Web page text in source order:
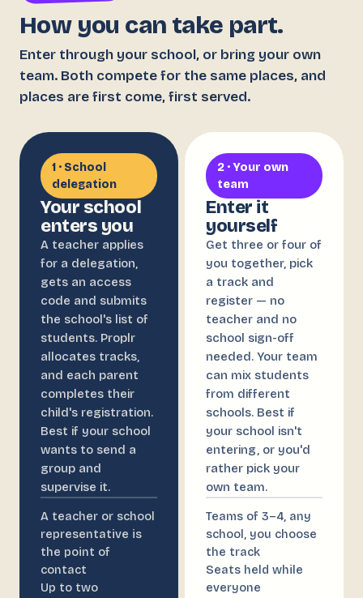
How you can take part.
Enter through your school, or bring your own
team. Both compete for the same places, and
places are first come, first served.
1 · School
delegation
Your school
enters you
A teacher applies
for a delegation,
gets an access
code and submits
the school's list of
students. Proplr
allocates tracks,
and each parent
completes their
child's registration.
Best if your school
wants to send a
group and
supervise it.
A teacher or school
representative is
the point of
contact
Up to two
2 · Your own
team
Enter it
yourself
Get three or four of
you together, pick
a track and
register — no
teacher and no
school sign-off
needed. Your team
can mix students
from different
schools. Best if
your school isn't
entering, or you'd
rather pick your
own team.
Teams of 3–4, any
school, you choose
the track
Seats held while
everyone